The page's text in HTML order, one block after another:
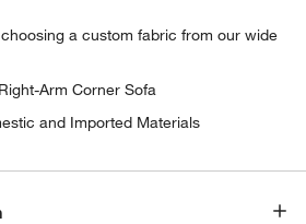
a custom fabric from our wide
Arm Corner Sofa
and Imported Materials